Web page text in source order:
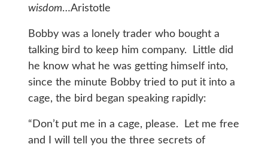
wisdom…Aristotle
Bobby was a lonely trader who bought a
talking bird to keep him company. Little did
he know what he was getting himself into,
since the minute Bobby tried to put it into a
cage, the bird began speaking rapidly:
“Don’t put me in a cage, please. Let me free
and I will tell you the three secrets of